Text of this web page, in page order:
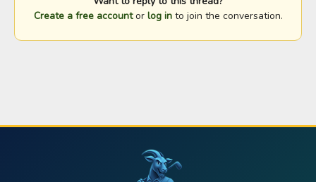
Create a free accountor log into join the conversation.